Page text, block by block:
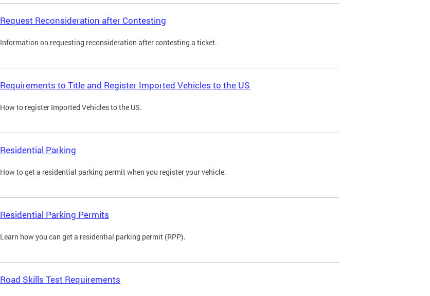
Request Reconsideration after Contesting
Information on requesting reconsideration after contesting a ticket.
Requirements to Title and Register Imported Vehicles to the US
How to register Imported Vehicles to the US.
Residential Parking
How to get a residential parking permit when you register your vehicle.
Residential Parking Permits
Learn how you can get a residential parking permit (RPP).
Road Skills Test Requirements